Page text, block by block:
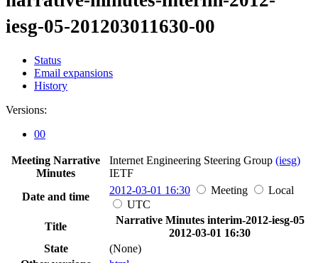
iesg-05-201203011630-00
Status
Email expansions
History
Versions:
00
Meeting Narrative
Minutes
Internet Engineering Steering Group (iesg)
IETF
Date and time
2012-03-01 16:30 Meeting
Local
UTC
Title
Narrative Minutes interim-2012-iesg-05
2012-03-01 16:30
State
(None)